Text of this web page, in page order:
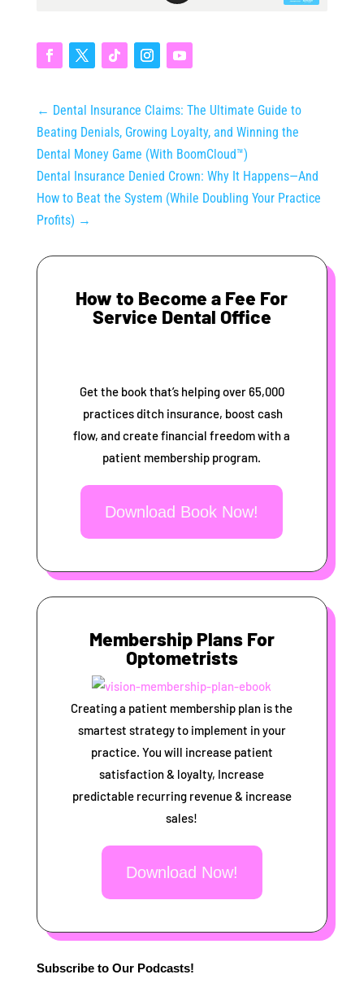
← Dental Insurance Claims: The Ultimate Guide to
Beating Denials, Growing Loyalty, and Winning the
Dental Money Game (With BoomCloud™)
Dental Insurance Denied Crown: Why It Happens—And
How to Beat the System (While Doubling Your Practice
Profits) →
How to Become a Fee For
Service Dental Office
Get the book that’s helping over 65,000
practices ditch insurance, boost cash
flow, and create financial freedom with a
patient membership program.
Download Book Now!
Membership Plans For
Optometrists
Creating a patient membership plan is the
smartest strategy to implement in your
practice. You will increase patient
satisfaction & loyalty, Increase
predictable recurring revenue & increase
sales!
Download Now!
Subscribe to Our Podcasts!